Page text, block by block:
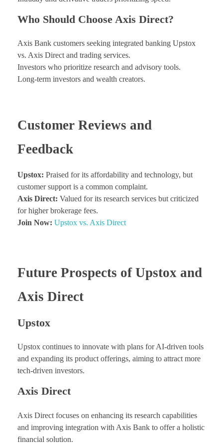
Who Should Choose Axis Direct?
Axis Bank customers seeking integrated banking Upstox
vs. Axis Direct and trading services.
Investors who prioritize research and advisory tools.
Long-term investors and wealth creators.
Customer Reviews and
Feedback
Upstox: Praised for its affordability and technology, but
customer support is a common complaint.
Axis Direct: Valued for its research services but criticized
for higher brokerage fees.
Join Now: Upstox vs. Axis Direct
Future Prospects of Upstox and
Axis Direct
Upstox
Upstox continues to innovate with plans for AI-driven tools
and expanding its product offerings, aiming to attract more
tech-driven investors.
Axis Direct
Axis Direct focuses on enhancing its research capabilities
and improving integration with Axis Bank to offer a holistic
financial solution.